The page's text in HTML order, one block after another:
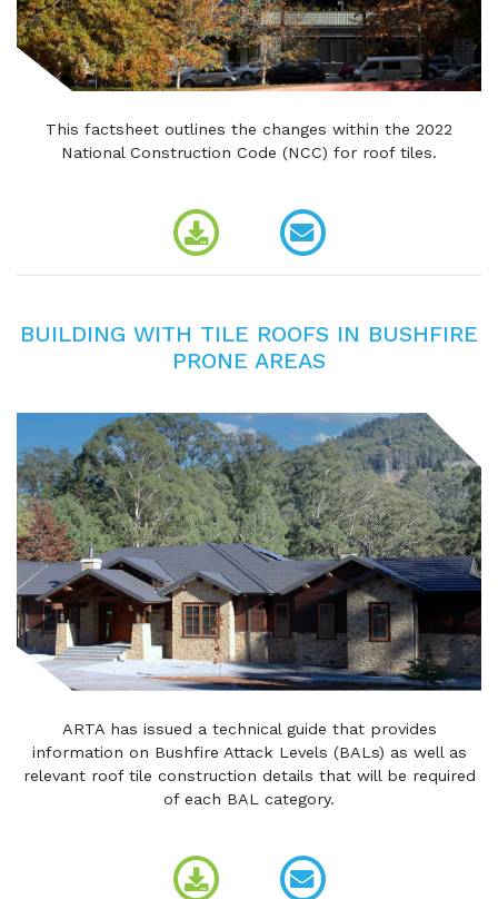
This factsheet outlines the changes within the 2022
National Construction Code (NCC) for roof tiles.
BUILDING WITH TILE ROOFS IN BUSHFIRE
PRONE AREAS
ARTA has issued a technical guide that provides
information on Bushfire Attack Levels (BALs) as well as
relevant roof tile construction details that will be required
of each BAL category.